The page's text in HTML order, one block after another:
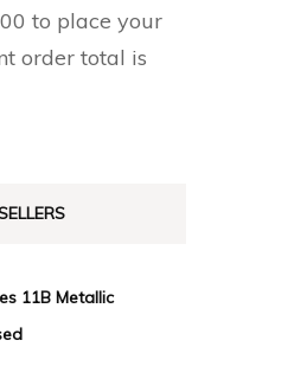
to place your
order total is
11B Metallic